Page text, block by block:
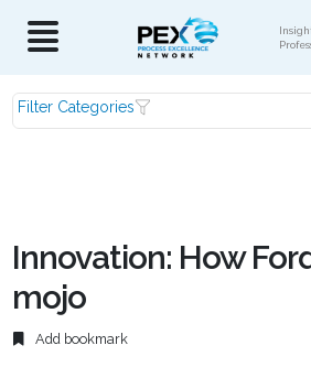
Filter Categories
Innovation: How
mojo
Add bookmark